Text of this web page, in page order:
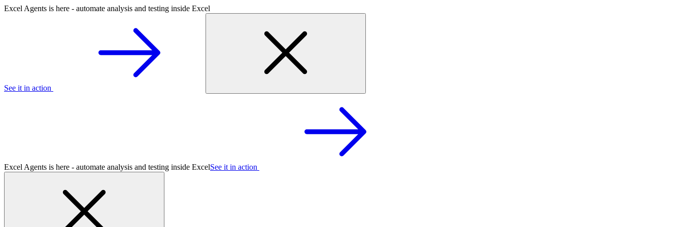
Excel Agents is here - automate analysis and testing inside Excel
See it in action
Excel Agents is here - automate analysis and testing inside ExcelSee it in action